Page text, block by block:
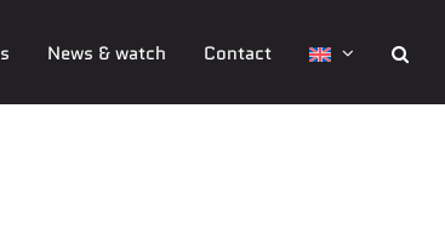
News & watch Contact
of open-source CMS ( Drupal, Joomla , WordPress